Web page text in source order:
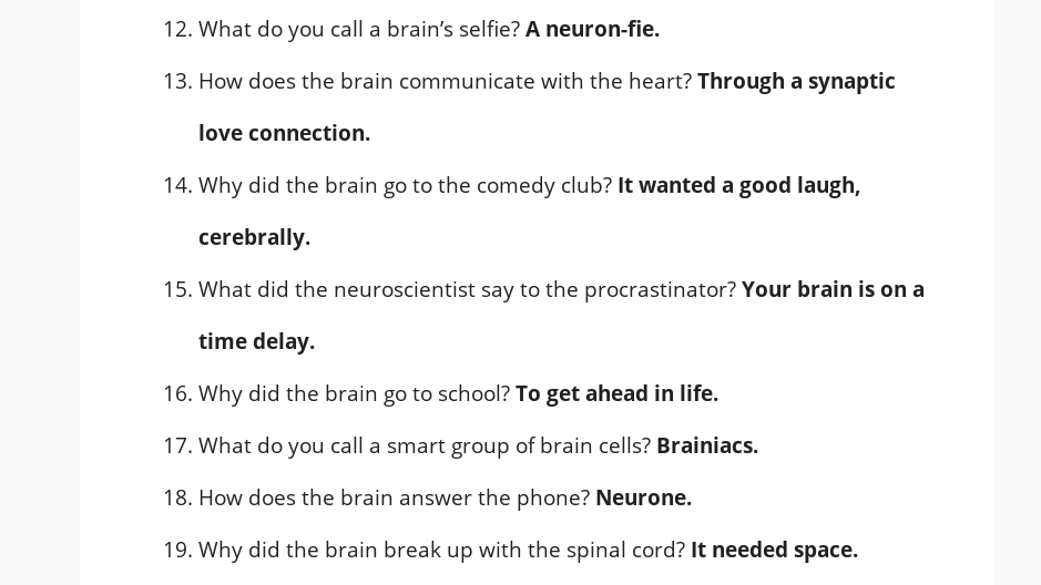
What do you call a brain’s selfie?A neuron-fie.
How does the brain communicate with the heart?Through a synaptic
love connection.
Why did the brain go to the comedy club? It wanted a good laugh,
cerebrally.
What did the neuroscientist say to the procrastinator?Your brain is on a
time delay.
Why did the brain go to school?To get ahead in life.
What do you call a smart group of brain cells? Brainiacs.
How does the brain answer the phone? Neurone.
Why did the brain break up with the spinal cord? It needed space.